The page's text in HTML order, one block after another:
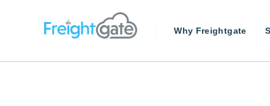
Why Freightgate